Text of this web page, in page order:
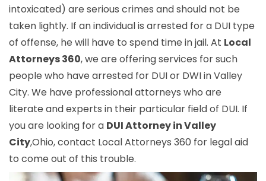
intoxicated) are serious crimes and should not be
taken lightly. If an individual is arrested for a DUI type
of offense, he will have to spend time in jail. At Local
Attorneys 360, we are offering services for such
people who have arrested for DUI or DWI in Valley
City. We have professional attorneys who are
literate and experts in their particular field of DUI. If
you are looking for a DUI Attorney in Valley
City,Ohio, contact Local Attorneys 360 for legal aid
to come out of this trouble.